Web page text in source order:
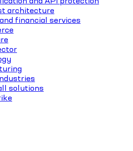
architecture
financial services
solutions